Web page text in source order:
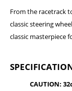
From the racetrack
classic steering
classic masterpiece
CAUTION: